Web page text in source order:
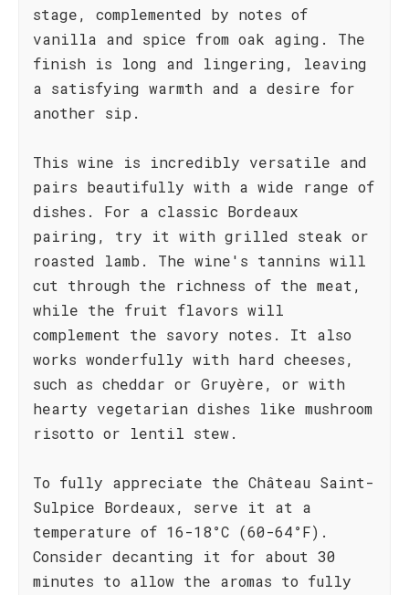
stage, complemented by notes of
vanilla and spice from oak aging. The
finish is long and lingering, leaving
a satisfying warmth and a desire for
another sip.
This wine is incredibly versatile and
pairs beautifully with a wide range of
dishes. For a classic Bordeaux
pairing, try it with grilled steak or
roasted lamb. The wine's tannins will
cut through the richness of the meat,
while the fruit flavors will
complement the savory notes. It also
works wonderfully with hard cheeses,
such as cheddar or Gruyère, or with
hearty vegetarian dishes like mushroom
risotto or lentil stew.
To fully appreciate the Château Saint-
Sulpice Bordeaux, serve it at a
temperature of 16-18°C (60-64°F).
Consider decanting it for about 30
minutes to allow the aromas to fully